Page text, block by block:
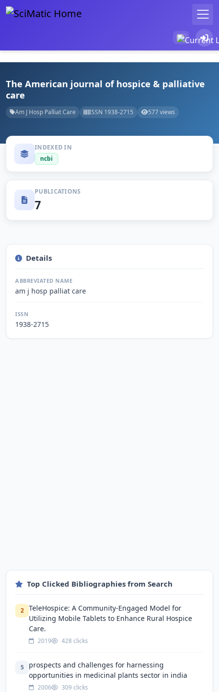
The American journal of hospice & palliative
care
Am J Hosp Palliat Care ISSN 1938-2715 577 views
INDEXED IN
ncbi
PUBLICATIONS
7
Details
ABBREVIATED NAME
am j hosp palliat care
ISSN
1938-2715
Top Clicked Bibliographies from Search
2
TeleHospice: A Community-Engaged Model for
Utilizing Mobile Tablets to Enhance Rural Hospice
Care.
2019 428 clicks
5
prospects and challenges for harnessing
opportunities in medicinal plants sector in india
2006 309 clicks